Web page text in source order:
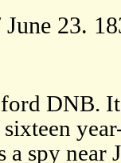
June 23.
DNB.
a spy near